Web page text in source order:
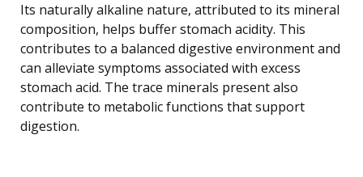
Its naturally alkaline nature, attributed to its mineral
composition, helps buffer stomach acidity. This
contributes to a balanced digestive environment and
can alleviate symptoms associated with excess
stomach acid. The trace minerals present also
contribute to metabolic functions that support
digestion.